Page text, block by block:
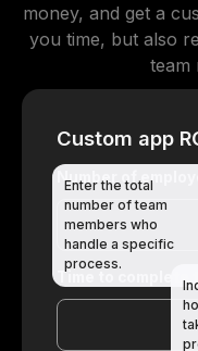
money, and get a
you time, but also
team
Custom app
Number of
Enter the total
number of team
members who
handle a specific
process.
Time to